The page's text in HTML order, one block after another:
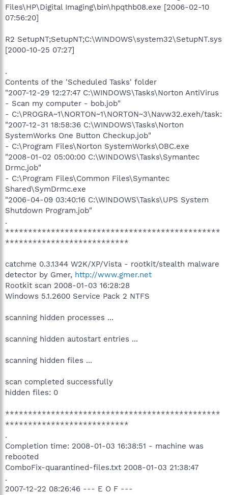
Files\HP\Digital Imaging\bin\hpqthb08.exe [2006-02-10
07:56:20]
R2 SetupNT;SetupNT;C:\WINDOWS\system32\SetupNT.sys
[2000-10-25 07:27]
.
Contents of the 'Scheduled Tasks' folder
"2007-12-29 12:27:47 C:\WINDOWS\Tasks\Norton AntiVirus
- Scan my computer - bob.job"
- C:\PROGRA~1\NORTON~1\NORTON~3\Navw32.exeh/task:
"2007-12-31 18:58:36 C:\WINDOWS\Tasks\Norton
SystemWorks One Button Checkup.job"
- C:\Program Files\Norton SystemWorks\OBC.exe
"2008-01-02 05:00:00 C:\WINDOWS\Tasks\Symantec
Drmc.job"
- C:\Program Files\Common Files\Symantec
Shared\SymDrmc.exe
"2006-04-09 03:40:16 C:\WINDOWS\Tasks\UPS System
Shutdown Program.job"
.
***********************************************
***************************
catchme 0.3.1344 W2K/XP/Vista - rootkit/stealth malware
detector by Gmer, http://www.gmer.net
Rootkit scan 2008-01-03 16:28:28
Windows 5.1.2600 Service Pack 2 NTFS
scanning hidden processes ...
scanning hidden autostart entries ...
scanning hidden files ...
scan completed successfully
hidden files: 0
***********************************************
***************************
.
Completion time: 2008-01-03 16:38:51 - machine was
rebooted
ComboFix-quarantined-files.txt 2008-01-03 21:38:47
.
2007-12-22 08:26:46 --- E O F ---